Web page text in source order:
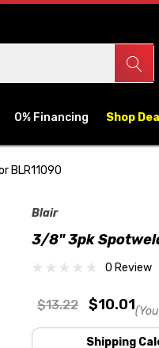
0% Financing Shop
BLR11090
Blair
3/8" 3pk
0 Review
$13.22 $10.01
Shipping